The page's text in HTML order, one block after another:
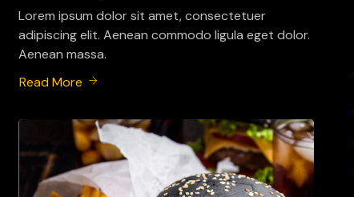
Lorem ipsum dolor sit amet, consectetuer
adipiscing elit. Aenean commodo ligula eget dolor.
Aenean massa.
Read More